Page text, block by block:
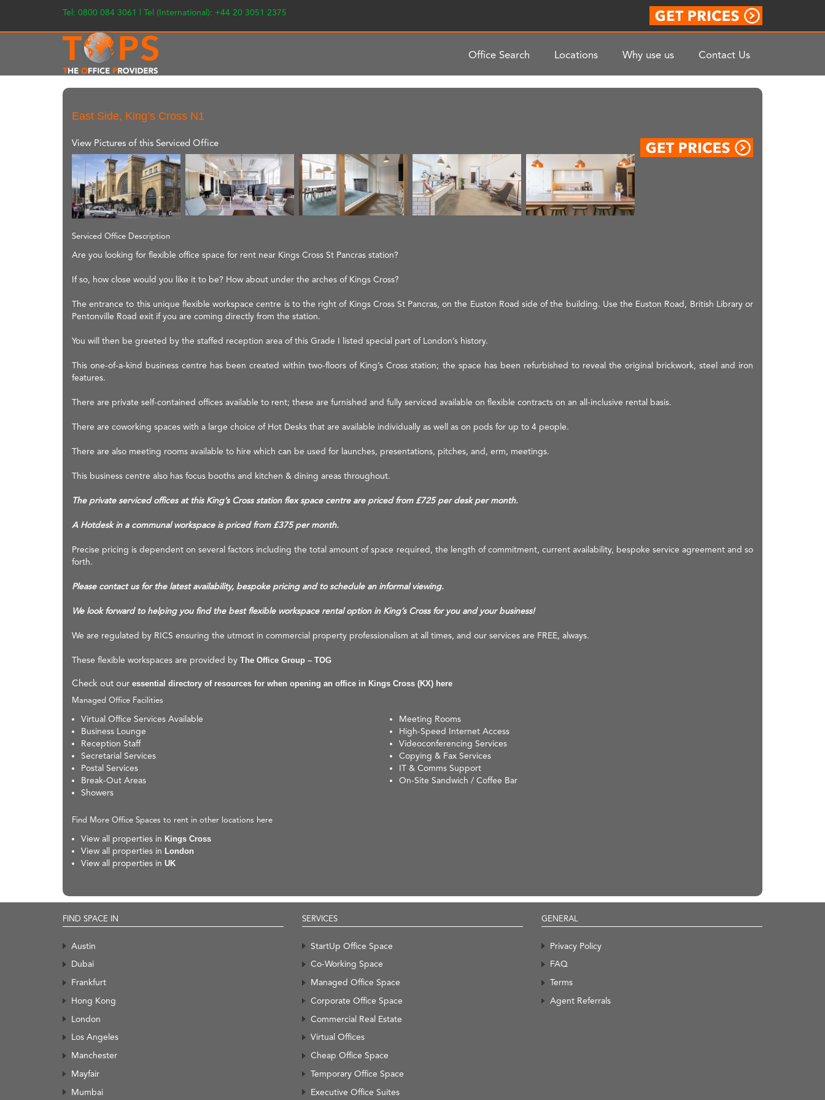
Tel: 0800 084 3061 | Tel (International): +44 20 3051 2375
Office Search Locations Why use us Contact Us
East Side, King’s Cross N1
View Pictures of this Serviced Office
Serviced Office Description
Are you looking for flexible office space for rent near Kings Cross St Pancras station?
If so, how close would you like it to be? How about under the arches of Kings Cross?
The entrance to this unique flexible workspace centre is to the right of Kings Cross St Pancras, on the Euston Road side of the building. Use the Euston Road, British Library or
Pentonville Road exit if you are coming directly from the station.
You will then be greeted by the staffed reception area of this Grade I listed special part of London’s history.
This one-of-a-kind business centre has been created within two-floors of King’s Cross station; the space has been refurbished to reveal the original brickwork, steel and iron
features.
There are private self-contained offices available to rent; these are furnished and fully serviced available on flexible contracts on an all-inclusive rental basis.
There are coworking spaces with a large choice of Hot Desks that are available individually as well as on pods for up to 4 people.
There are also meeting rooms available to hire which can be used for launches, presentations, pitches, and, erm, meetings.
This business centre also has focus booths and kitchen & dining areas throughout.
The private serviced offices at this King’s Cross station flex space centre are priced from £725 per desk per month.
A Hotdesk in a communal workspace is priced from £375 per month.
Precise pricing is dependent on several factors including the total amount of space required, the length of commitment, current availability, bespoke service agreement and so
forth.
Please contact us for the latest availability, bespoke pricing and to schedule an informal viewing.
We look forward to helping you find the best flexible workspace rental option in King’s Cross for you and your business!
We are regulated by RICS ensuring the utmost in commercial property professionalism at all times, and our services are FREE, always.
These flexible workspaces are provided by The Office Group – TOG
Check out our essential directory of resources for when opening an office in Kings Cross (KX) here
Managed Office Facilities
Virtual Office Services Available
Meeting Rooms
Business Lounge
High-Speed Internet Access
Reception Staff
Videoconferencing Services
Secretarial Services
Copying & Fax Services
Postal Services
IT & Comms Support
Break-Out Areas
On-Site Sandwich / Coffee Bar
Showers
Find More Office Spaces to rent in other locations here
View all properties in Kings Cross
View all properties in London
View all properties in UK
FIND SPACE IN
Austin
Dubai
Frankfurt
Hong Kong
London
Los Angeles
Manchester
Mayfair
Mumbai
SERVICES
StartUp Office Space
Co-Working Space
Managed Office Space
Corporate Office Space
Commercial Real Estate
Virtual Offices
Cheap Office Space
Temporary Office Space
Executive Office Suites
GENERAL
Privacy Policy
FAQ
Terms
Agent Referrals